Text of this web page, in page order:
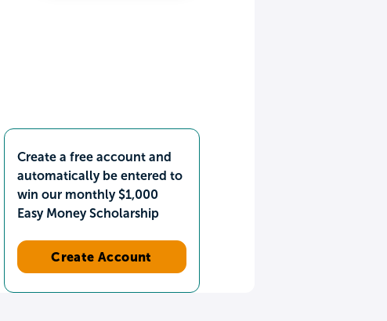
Create a free account and
automatically be entered to
win our monthly $1,000
Easy Money Scholarship
Create Account